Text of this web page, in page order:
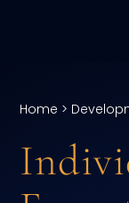
Team
Home >